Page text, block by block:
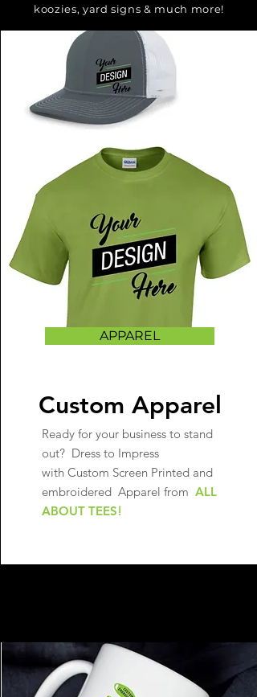
koozies, yard signs & much more!
APPAREL
Custom Apparel
Ready for your business to stand
out? Dress to Impress
with Custom Screen Printed and
embroidered Apparel from ALL
ABOUT TEES!